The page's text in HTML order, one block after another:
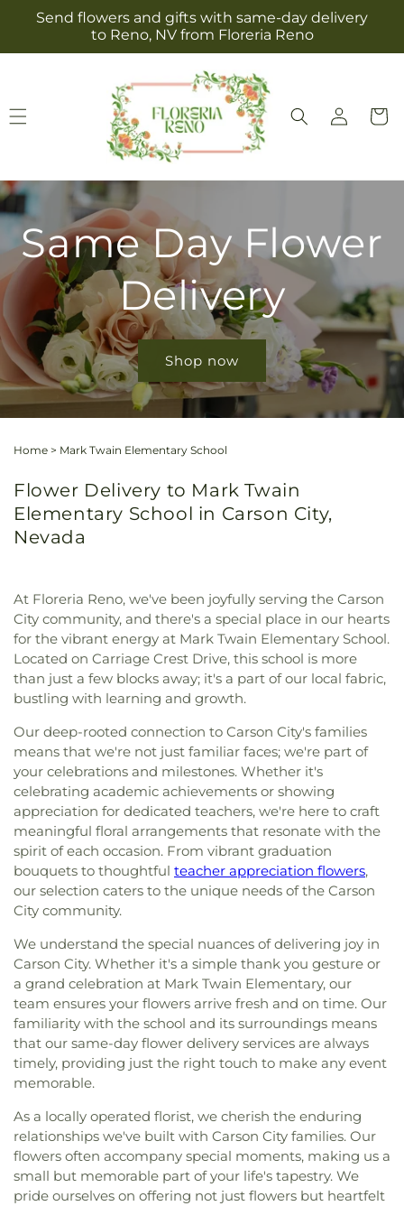
Skip to
content
Send flowers and gifts with same-day delivery
to Reno, NV from Floreria Reno
Log
in
Cart
Same Day Flower
Delivery
Shop now
Home > Mark Twain Elementary School
Flower Delivery to Mark Twain
Elementary School in Carson City,
Nevada
At Floreria Reno, we've been joyfully serving the Carson
City community, and there's a special place in our hearts
for the vibrant energy at Mark Twain Elementary School.
Located on Carriage Crest Drive, this school is more
than just a few blocks away; it's a part of our local fabric,
bustling with learning and growth.
Our deep-rooted connection to Carson City's families
means that we're not just familiar faces; we're part of
your celebrations and milestones. Whether it's
celebrating academic achievements or showing
appreciation for dedicated teachers, we're here to craft
meaningful floral arrangements that resonate with the
spirit of each occasion. From vibrant graduation
bouquets to thoughtful teacher appreciation flowers,
our selection caters to the unique needs of the Carson
City community.
We understand the special nuances of delivering joy in
Carson City. Whether it's a simple thank you gesture or
a grand celebration at Mark Twain Elementary, our
team ensures your flowers arrive fresh and on time. Our
familiarity with the school and its surroundings means
that our same-day flower delivery services are always
timely, providing just the right touch to make any event
memorable.
As a locally operated florist, we cherish the enduring
relationships we've built with Carson City families. Our
flowers often accompany special moments, making us a
small but memorable part of your life's tapestry. We
pride ourselves on offering not just flowers but heartfelt